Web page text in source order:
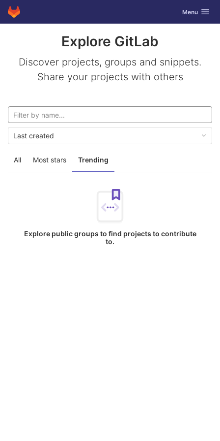
Skip to content
GitLab Toggle
Menu
Explore GitLab
Discover projects, groups and snippets.
Share your projects with others
All Most stars Trending
Last created
Explore public groups to find projects to contribute
to.